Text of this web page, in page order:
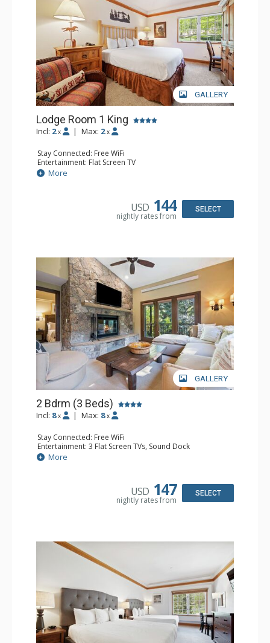
GALLERY
Lodge Room 1 King
Incl: 2 x | Max: 2 x
Stay Connected: Free WiFi
Entertainment: Flat Screen TV
Extras: Alarm Clock, Ceiling Fan, Desk
Kitchen: Coffee & Tea, Coffee Maker, Small Fridge
More
USD 144
nightly rates from
SELECT
GALLERY
2 Bdrm (3 Beds)
Incl: 8 x | Max: 8 x
Stay Connected: Free WiFi
Entertainment: 3 Flat Screen TVs, Sound Dock
Extras: Alarm Clock, Balcony, 3 Ceiling Fans, Washer &
Dryer
Dishwasher, Full Kitchen, Kettle, Microwave, Small Fridge
Bathroom: 2 Full Bathrooms, Hair Dryer
Comfort: Wood Fireplace
More
USD 147
nightly rates from
SELECT